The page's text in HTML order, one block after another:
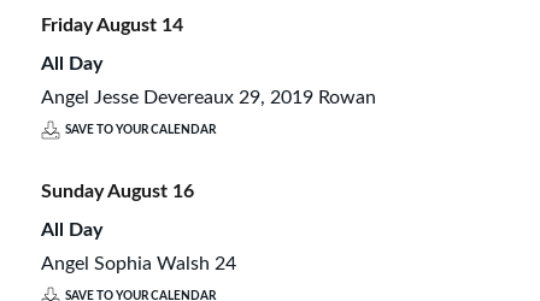
FridayAugust 14
All Day
Angel Jesse Devereaux 29, 2019 Rowan
SAVE TO YOUR CALENDAR
SundayAugust 16
All Day
Angel Sophia Walsh 24
SAVE TO YOUR CALENDAR